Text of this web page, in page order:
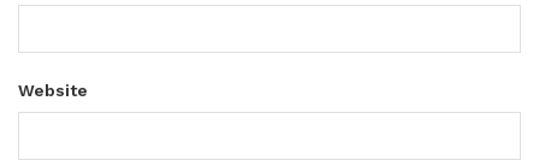
Website